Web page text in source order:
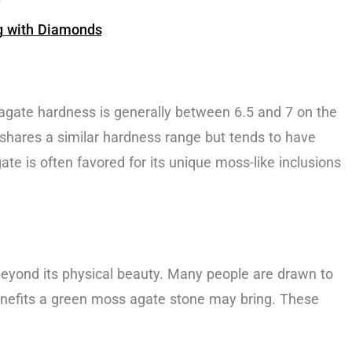
with Diamonds
hardness is generally between 6.5 and 7 on the
a similar hardness range but tends to have
is often favored for its unique moss-like inclusions
its physical beauty. Many people are drawn to
a green moss agate stone may bring. These